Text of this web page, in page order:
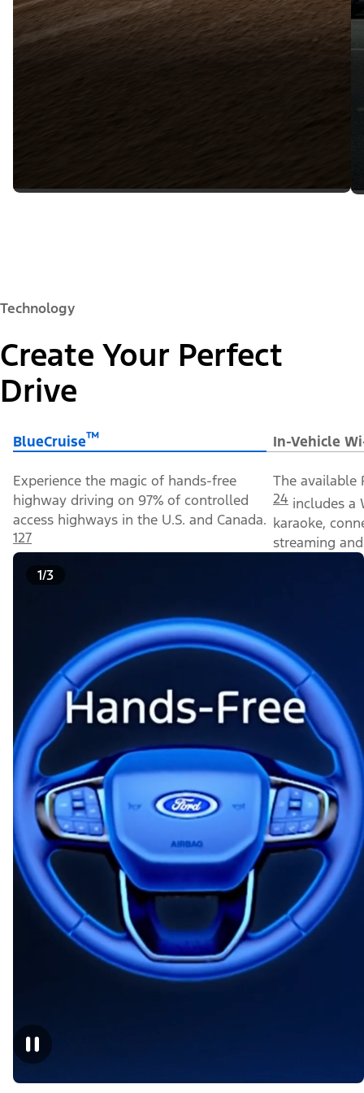
Technology
Create Your Perfect
Drive
BlueCruise™ In-Vehicle
Experience the magic of hands-free
highway driving on 97% of controlled
access highways in the U.S. and Canada.
127
The available
24 includes a
karaoke,
streaming
1/3